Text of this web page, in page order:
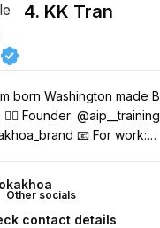
4. KK Tran
born Washington made Be at
Founder: @aip__training
📧 For work:
Other socials
contact details